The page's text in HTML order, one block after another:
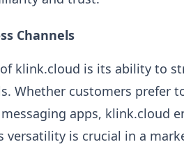
Channels
klink.cloud is its ability to
Whether customers prefer
apps, klink.cloud
versatility is crucial in a